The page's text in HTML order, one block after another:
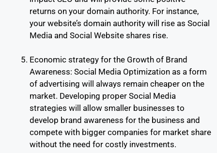
returns on your domain authority. For instance,
your website’s domain authority will rise as Social
Media and Social Website shares rise.
Economic strategy for the Growth of Brand
Awareness: Social Media Optimization as a form
of advertising will always remain cheaper on the
market. Developing proper Social Media
strategies will allow smaller businesses to
develop brand awareness for the business and
compete with bigger companies for market share
without the need for costly investments.